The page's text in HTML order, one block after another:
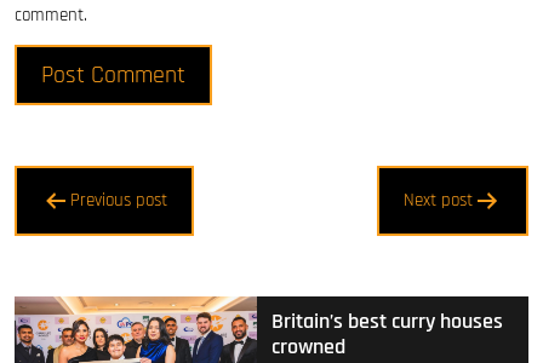
comment.
Post
navigation
Previous post Next post
Britain’s best curry houses
crowned